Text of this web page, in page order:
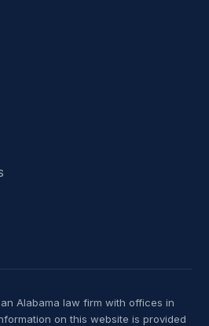
Alabama law firm with offices in
on this website is provided